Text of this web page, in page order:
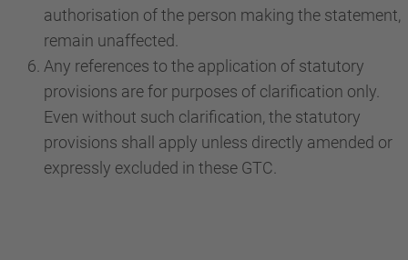
authorisation of the person making the statement,
remain unaffected.
Any references to the application of statutory
provisions are for purposes of clarification only.
Even without such clarification, the statutory
provisions shall apply unless directly amended or
expressly excluded in these GTC.